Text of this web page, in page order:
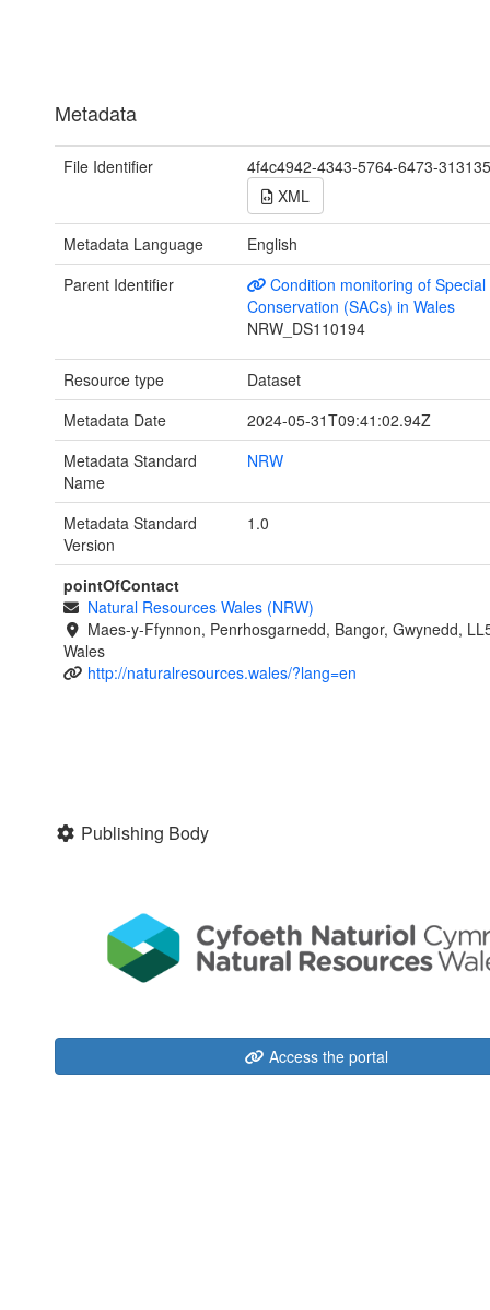
Metadata
File Identifier
4f4c4942-4343-5764-6473-
XML
Metadata Language
English
Parent Identifier
Condition monitoring of
Conservation (SACs) in Wales
NRW_DS110194
Resource type
Dataset
Metadata Date
2024-05-31T09:41:02.94Z
Metadata Standard
Name
NRW
Metadata Standard
Version
1.0
pointOfContact
Natural Resources Wales (NRW)
Maes-y-Ffynnon, Penrhosgarnedd, Bangor, Gwynedd,
Wales
http://naturalresources.wales/?lang=en
Publishing Body
Access the portal